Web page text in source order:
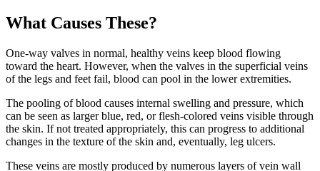
What Causes These?
One-way valves in normal, healthy veins keep blood flowing
toward the heart. However, when the valves in the superficial veins
of the legs and feet fail, blood can pool in the lower extremities.
The pooling of blood causes internal swelling and pressure, which
can be seen as larger blue, red, or flesh-colored veins visible through
the skin. If not treated appropriately, this can progress to additional
changes in the texture of the skin and, eventually, leg ulcers.
These veins are mostly produced by numerous layers of vein wall